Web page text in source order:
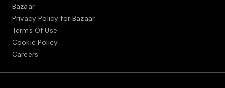
Bazaar
Privacy Policy for Bazaar
Terms Of Use
Cookie Policy
Careers